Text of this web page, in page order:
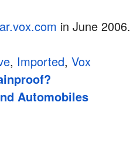
in June 2006.
, Imported, Vox
Automobiles